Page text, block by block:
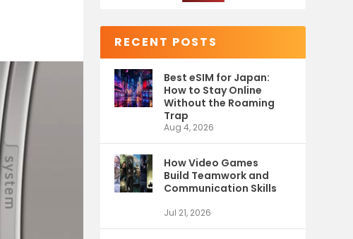
RECENT POSTS
Best eSIM for Japan:
How to Stay Online
Without the Roaming
Trap
Aug 4, 2026
How Video Games
Build Teamwork and
Communication Skills
Jul 21, 2026